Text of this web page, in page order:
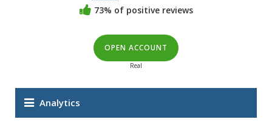
73% of positive reviews
OPEN ACCOUNT
Real
Analytics